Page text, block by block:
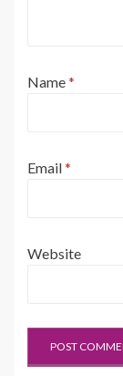
Name*
Email*
Website